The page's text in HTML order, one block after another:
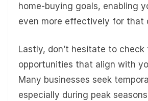
home-buying goals, enabling
even more effectively for that
Lastly, don’t hesitate to
opportunities that align with
Many businesses seek
especially during peak